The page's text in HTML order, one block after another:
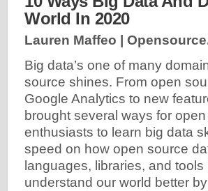
World In 2020
Lauren Maffeo |
Big data’s one of many
source shines. From open
Google Analytics to new
brought several ways for
enthusiasts to learn big data
speed on how open source
languages, libraries, and tools
understand our world better